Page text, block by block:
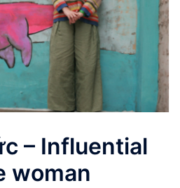
– Influential
woman